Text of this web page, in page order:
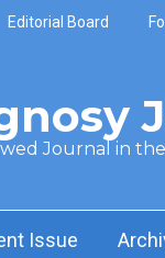
Editorial Board
Journal in
Issue